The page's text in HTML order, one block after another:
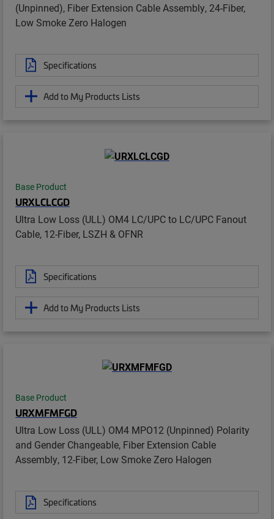
(Unpinned), Fiber Extension Cable Assembly, 24-Fiber,
Low Smoke Zero Halogen
Specifications
Add to My Products Lists
Base Product
URXLCLCGD
Ultra Low Loss (ULL) OM4 LC/UPC to LC/UPC Fanout
Cable, 12-Fiber, LSZH & OFNR
Specifications
Add to My Products Lists
Base Product
URXMFMFGD
Ultra Low Loss (ULL) OM4 MPO12 (Unpinned) Polarity
and Gender Changeable, Fiber Extension Cable
Assembly, 12-Fiber, Low Smoke Zero Halogen
Specifications